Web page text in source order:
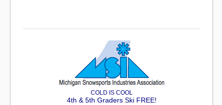
COLD IS COOL
4th & 5th Graders Ski FREE!